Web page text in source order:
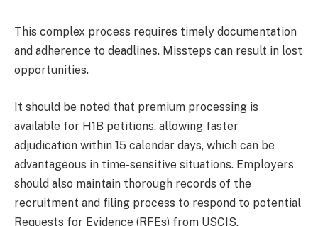
This complex process requires timely documentation
and adherence to deadlines. Missteps can result in lost
opportunities.
It should be noted that premium processing is
available for H1B petitions, allowing faster
adjudication within 15 calendar days, which can be
advantageous in time-sensitive situations. Employers
should also maintain thorough records of the
recruitment and filing process to respond to potential
Requests for Evidence (RFEs) from USCIS.